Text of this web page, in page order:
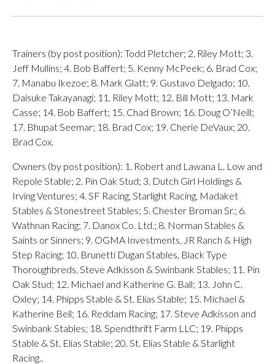
Trainers (by post position): Todd Pletcher; 2. Riley Mott; 3.
Jeff Mullins; 4. Bob Baffert; 5. Kenny McPeek; 6. Brad Cox;
7. Manabu Ikezoe; 8. Mark Glatt; 9. Gustavo Delgado; 10.
Daisuke Takayanagi; 11. Riley Mott; 12. Bill Mott; 13. Mark
Casse; 14. Bob Baffert; 15. Chad Brown; 16. Doug O’Neill;
17. Bhupat Seemar; 18. Brad Cox; 19. Cherie DeVaux; 20.
Brad Cox.
Owners (by post position): 1. Robert and Lawana L. Low and
Repole Stable; 2. Pin Oak Stud; 3. Dutch Girl Holdings &
Irving Ventures; 4. SF Racing, Starlight Racing, Madaket
Stables & Stonestreet Stables; 5. Chester Broman Sr.; 6.
Wathnan Racing; 7. Danox Co. Ltd.; 8. Norman Stables &
Saints or Sinners; 9. OGMA Investments, JR Ranch & High
Step Racing; 10. Brunetti Dugan Stables, Black Type
Thoroughbreds, Steve Adkisson & Swinbank Stables; 11. Pin
Oak Stud; 12. Michael and Katherine G. Ball; 13. John C.
Oxley; 14. Phipps Stable & St. Elias Stable; 15. Michael &
Katherine Bell; 16. Reddam Racing; 17. Steve Adkisson and
Swinbank Stables; 18. Spendthrift Farm LLC; 19. Phipps
Stable & St. Elias Stable; 20. St. Elias Stable & Starlight
Racing..